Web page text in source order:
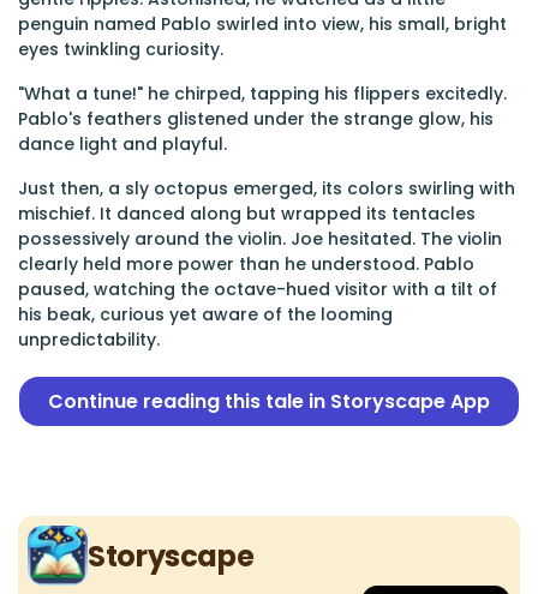
penguin named Pablo swirled into view, his small, bright
eyes twinkling curiosity.
"What a tune!" he chirped, tapping his flippers excitedly.
Pablo's feathers glistened under the strange glow, his
dance light and playful.
Just then, a sly octopus emerged, its colors swirling with
mischief. It danced along but wrapped its tentacles
possessively around the violin. Joe hesitated. The violin
clearly held more power than he understood. Pablo
paused, watching the octave-hued visitor with a tilt of
his beak, curious yet aware of the looming
unpredictability.
Continue reading this tale in Storyscape App
Storyscape